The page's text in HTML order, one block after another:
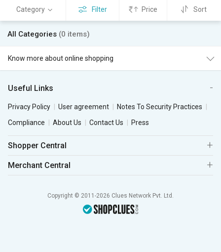
Category Filter Price Sort
All Categories (0 items)
Know more about online shopping
Useful Links
Privacy Policy User agreement
Notes To Security Practices
Compliance
About Us Contact Us Press
Shopper Central
Merchant Central
Copyright © 2011-2026 Clues Network Pvt. Ltd.